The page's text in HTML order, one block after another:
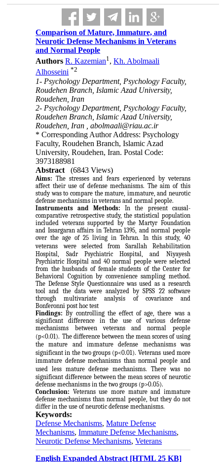
Comparison of Mature, Immature, and
Neurotic Defense Mechanisms in Veterans
and Normal People
Authors R. Kazemian1,Kh. Abolmaali
Alhosseini *2
1- Psychology Department, Psychology Faculty,
Roudehen Branch, Islamic Azad University,
Roudehen, Iran
2- Psychology Department, Psychology Faculty,
Roudehen Branch, Islamic Azad University,
Roudehen, Iran ,abolmaali@riau.ac.ir
* Corresponding Author Address: Psychology
Faculty, Roudehen Branch, Islamic Azad
University, Roudehen, Iran. Postal Code:
3973188981
Abstract
(6843 Views)
Aims: The stresses and fears experienced by veterans
affect their use of defense mechanisms. The aim of this
study was to compare the mature, immature, and neurotic
defense mechanisms in veterans and normal people.
Instruments and Methods: In the present causal-
comparative retrospective study, the statistical population
included veterans supported by the Martyr Foundation
and Issargaran affairs in Tehran 1395, and normal people
over the age of 25 living in Tehran. In this study, 40
veterans
were selected from Sarallah Rehabilitation
Hospital, Sadr Psychiatric Hospital, and Niyayesh
Psychiatric Hospital and 40 normal people were selected
from the husbands of female students of the Center for
Behavioral Cognition by convenience sampling method.
The Defense Style Questionnaire was used as a research
tool and the data were analyzed by SPSS 22 software
through multivariate analysis of covariance and
Bonferonni post hoc test
Findings: By controlling the effect of age, there was a
significant difference in the use of various defense
mechanisms between veterans and normal people
(p<0.01). The difference between the mean scores of using
the mature and immature defense mechanisms was
significant in the two groups (p<0.01). Veterans used more
immature defense mechanisms than normal people and
used less mature defense mechanisms.
There was no
significant difference between the mean scores of neurotic
defense mechanisms in the two groups (p>0.05).
Conclusion: Veterans use more mature and immature
defense mechanisms than normal people, but they do not
differ in the use of neurotic defense mechanisms.
Keywords:
Defense Mechanisms,Mature Defense
Mechanisms,Immature Defense Mechanisms,
Neurotic Defense Mechanisms,Veterans
English Expanded Abstract [HTML 25 KB]